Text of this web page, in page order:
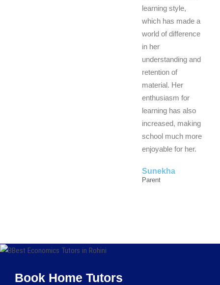
learning style,
which has made a
world of difference
in her
understanding and
retention of
material. Her
enthusiasm for
learning has also
increased, making
school much more
enjoyable for her.
Sunekha
Parent
Book Home Tutors